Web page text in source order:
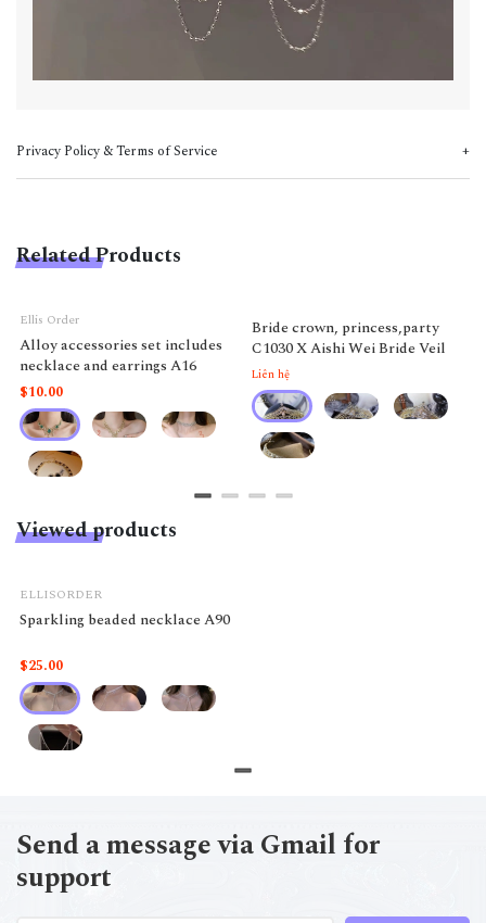
Privacy Policy & Terms of Service
Related Products
Ellis Order
Alloy accessories set includes
necklace and earrings A16
$10.00
Bride crown, princess,party
C1030 X Aishi Wei Bride Veil
Liên hệ
Viewed products
ELLISORDER
Sparkling beaded necklace A90
$25.00
Send a message via Gmail for
support